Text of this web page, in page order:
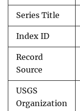
Series Title
Index ID
Record
Source
USGS
Organization